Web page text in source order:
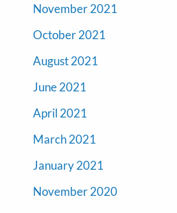
November 2021
October 2021
August 2021
June 2021
April 2021
March 2021
January 2021
November 2020